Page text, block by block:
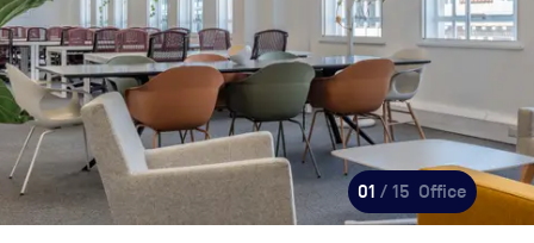
01 / 15 Office